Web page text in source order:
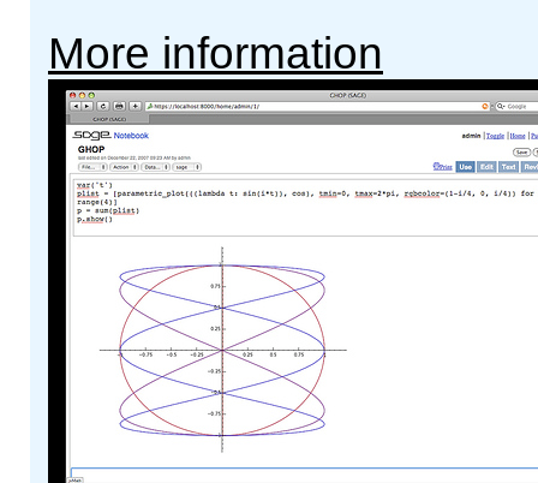
More information